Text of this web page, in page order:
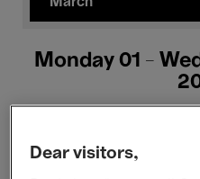
March
Monday 01 -
Dear visitors,